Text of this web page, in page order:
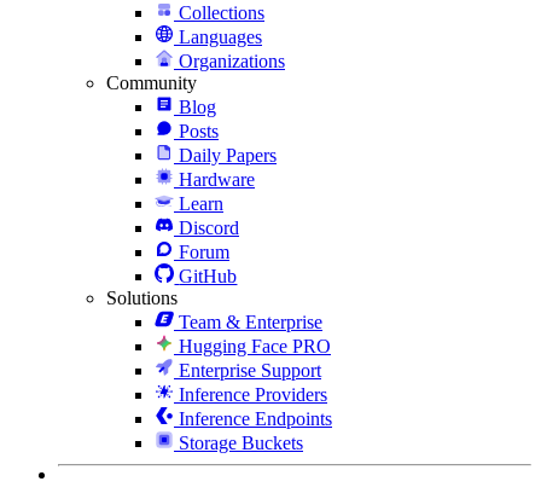
Collections
Languages
Organizations
Community
Blog
Posts
Daily Papers
Hardware
Learn
Discord
Forum
GitHub
Solutions
Team & Enterprise
Hugging Face PRO
Enterprise Support
Inference Providers
Inference Endpoints
Storage Buckets